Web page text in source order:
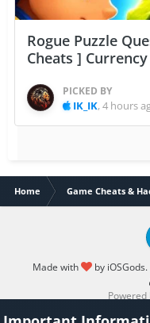
Rogue Puzzle
Cheats ]
PICKED BY
IK_IK,4 hours
Home Game Cheats &
Made with by iOSGods.